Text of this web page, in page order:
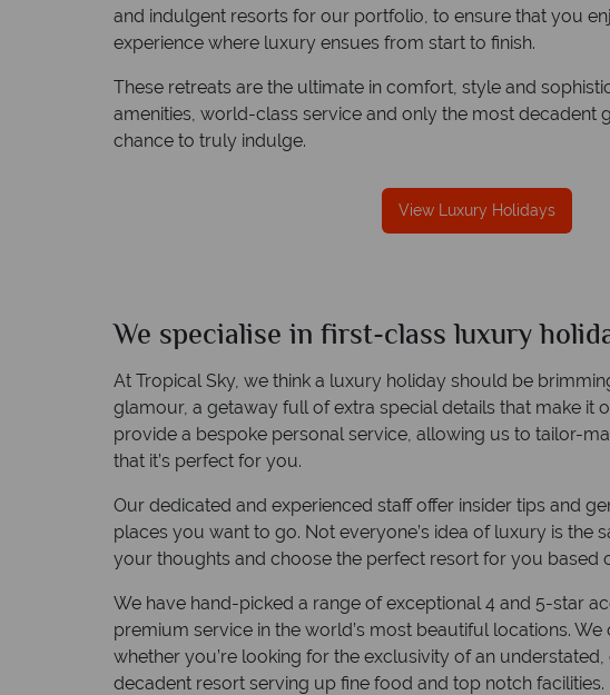
and indulgent resorts for our portfolio, to ensure that you
experience where luxury ensues from start to finish.
These retreats are the ultimate in comfort, style and
amenities, world-class service and only the most decadent
chance to truly indulge.
View Luxury Holidays
Awarded 2025 Feefo Platinum Trusted Service
Award for Tropical Sky's excellence in customer
We specialise in first-class luxury
At Tropical Sky, we think a luxury holiday should be
glamour, a getaway full of extra special details that make it
provide a bespoke personal service, allowing us to tailor-
that it’s perfect for you.
Our dedicated and experienced staff offer insider tips and
places you want to go. Not everyone’s idea of luxury is the
your thoughts and choose the perfect resort for you based
We have hand-picked a range of exceptional 4 and 5-star
premium service in the world’s most beautiful locations.
whether you’re looking for the exclusivity of an
decadent resort serving up fine food and top notch facilities.